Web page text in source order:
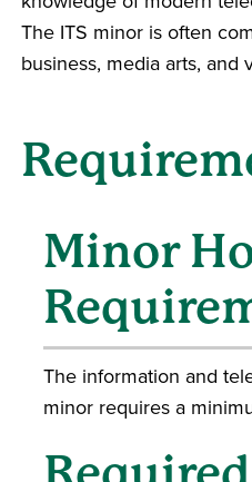
The ITS minor is often
business, media arts, and
Minor
The information and
minor requires a